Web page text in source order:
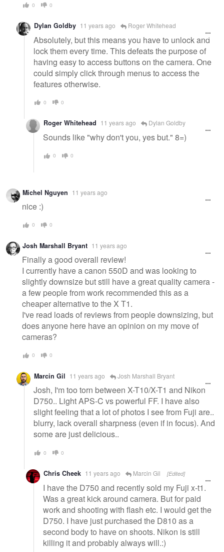
0 0
Dylan Goldby 11 years ago Roger Whitehead
Absolutely, but this means you have to unlock and
lock them every time. This defeats the purpose of
having easy to access buttons on the camera. One
could simply click through menus to access the
features otherwise.
0 0
Roger Whitehead 11 years ago Dylan Goldby
Sounds like "why don't you, yes but." 8=)
0 0
Michel Nguyen 11 years ago
nice :)
0 0
Josh Marshall Bryant 11 years ago
Finally a good overall review!
I currently have a canon 550D and was looking to
slightly downsize but still have a great quality camera -
a few people from work recommended this as a
cheaper alternative to the X T1.
I've read loads of reviews from people downsizing, but
does anyone here have an opinion on my move of
cameras?
0 0
Marcin Gil 11 years ago Josh Marshall Bryant
Josh, I'm too torn between X-T10/X-T1 and Nikon
D750.. Light APS-C vs powerful FF. I have also
slight feeling that a lot of photos I see from Fuji are..
blurry, lack overall sharpness (even if in focus). And
some are just delicious..
0 0
Chris Cheek 11 years ago Marcin Gil [Edited]
I have the D750 and recently sold my Fuji x-t1.
Was a great kick around camera. But for paid
work and shooting with flash etc. I would get the
D750. I have just purchased the D810 as a
second body to have on shoots. Nikon is still
killing it and probably always will.:)